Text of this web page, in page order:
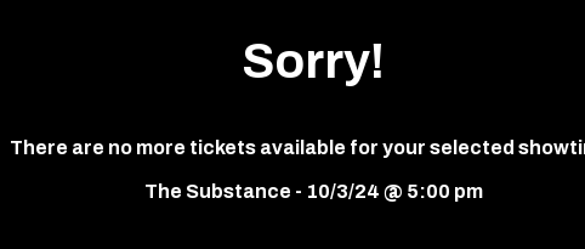
Sorry!
There are no more tickets available for your selected
The Substance - 10/3/24 @ 5:00 pm